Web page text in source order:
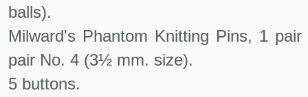
balls).
Milward's Phantom Knitting Pins, 1
pair No. 4 (3½ mm. size).
5 buttons.